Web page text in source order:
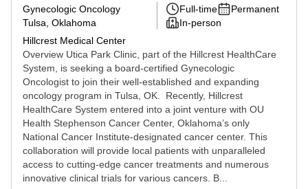
Gynecologic Oncology
Tulsa, Oklahoma
Hillcrest Medical Center
Full-time
Permanent
In-person
Overview Utica Park Clinic, part of the Hillcrest HealthCare
System, is seeking a board-certified Gynecologic
Oncologist to join their well-established and expanding
oncology program in Tulsa, OK. Recently, Hillcrest
HealthCare System entered into a joint venture with OU
Health Stephenson Cancer Center, Oklahoma’s only
National Cancer Institute-designated cancer center. This
collaboration will provide local patients with unparalleled
access to cutting-edge cancer treatments and numerous
innovative clinical trials for various cancers. B...